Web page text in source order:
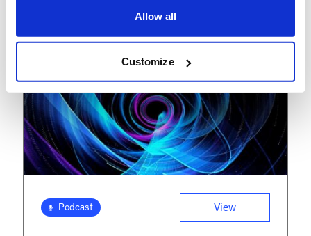
Allow all
Customize
Podcast View